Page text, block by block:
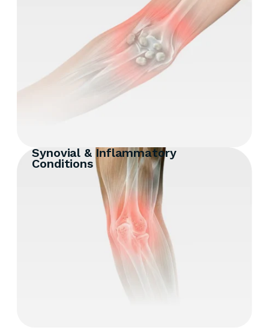
Synovial & Inflammatory
Conditions